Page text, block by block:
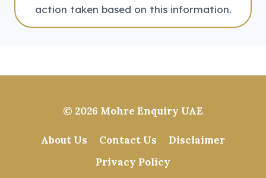
action taken based on this information.
© 2026 Mohre Enquiry UAE
About Us Contact Us
Disclaimer
Privacy Policy